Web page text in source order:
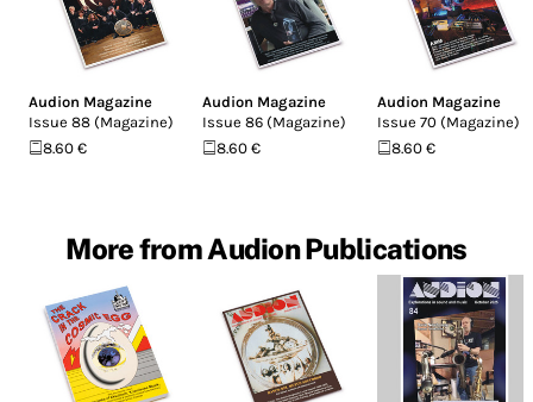
Audion Magazine
Issue 88 (Magazine)
8.60 €
Audion Magazine
Issue 86 (Magazine)
8.60 €
Audion Magazine
Issue 70 (Magazine)
8.60 €
More from Audion Publications